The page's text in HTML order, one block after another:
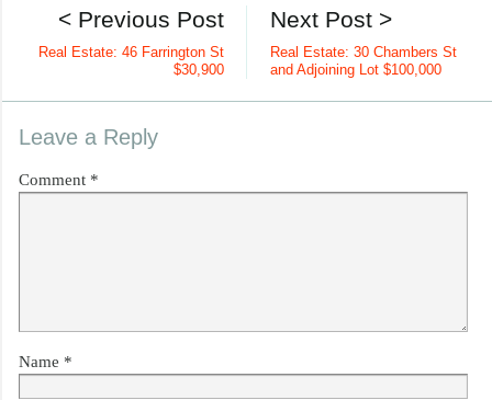
Next Post >
Real Estate: 30 Chambers St
and Adjoining Lot $100,000
< Previous Post
Real Estate: 46 Farrington St
$30,900
Leave a Reply
Comment *
Name *